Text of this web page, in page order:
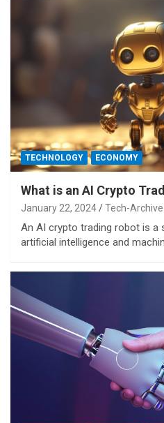
TECHNOLOGY ECONOMY
What is an AI Crypto
January 22, 2024 Tech-Archive
An AI crypto trading robot is
artificial intelligence and